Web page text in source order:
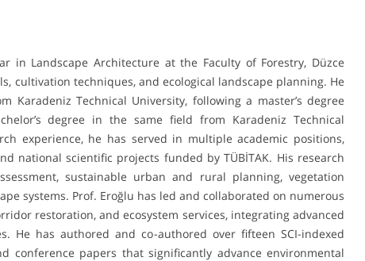
in Landscape Architecture at the Faculty of Forestry, Düzce
cultivation techniques, and ecological landscape planning. He
Karadeniz Technical University, following a master’s degree
degree in the same field from Karadeniz Technical
experience, he has served in multiple academic positions,
national scientific projects funded by TÜBİTAK. His research
sustainable urban and rural planning, vegetation
systems. Prof. Eroğlu has led and collaborated on numerous
restoration, and ecosystem services, integrating advanced
He has authored and co-authored over fifteen SCI-indexed
conference papers that significantly advance environmental